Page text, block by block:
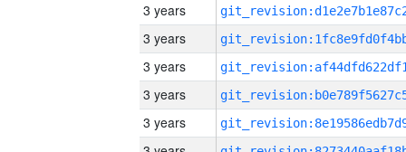
3 years
3 years
3 years
3 years
3 years